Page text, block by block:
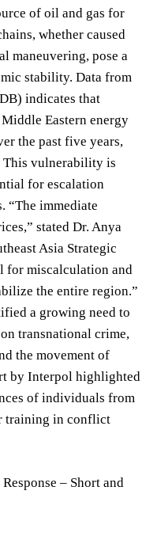
of oil and gas for
whether caused
maneuvering, pose a
stability. Data from
indicates that
Middle Eastern energy
the past five years,
This vulnerability is
for escalation
“The immediate
stated Dr. Anya
Asia Strategic
for miscalculation and
the entire region.”
a growing need to
transnational crime,
the movement of
by Interpol highlighted
of individuals from
training in conflict
– Short and